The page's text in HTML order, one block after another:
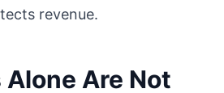
revenue.
Are Not